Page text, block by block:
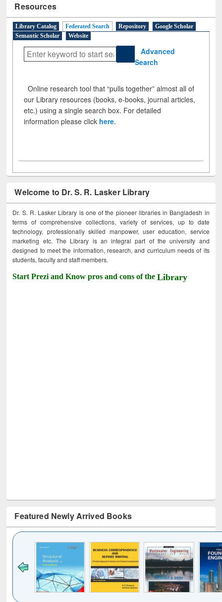
Resources
Library Catalog Federated Search Repository
Google Scholar
Semantic Scholar
Website
Advanced
Search
Online research tool that “pulls together” almost all of
our Library resources (books, e-books, journal articles,
etc.) using a single search box. For detailed
information please click here.
Welcome to Dr. S. R. Lasker Library
Dr. S. R. Lasker Library is one of the pioneer libraries in Bangladesh in
terms of comprehensive collections, variety of services, up to date
technology, professionally skilled manpower, user education, service
marketing etc. The Library is an integral part of the university and
designed to meet the information, research, and curriculum needs of its
students, faculty and staff members.
Start Prezi and Know pros and cons of theLibrary
Featured Newly Arrived Books